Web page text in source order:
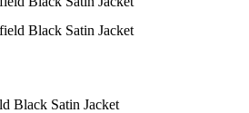
Black Satin Jacket